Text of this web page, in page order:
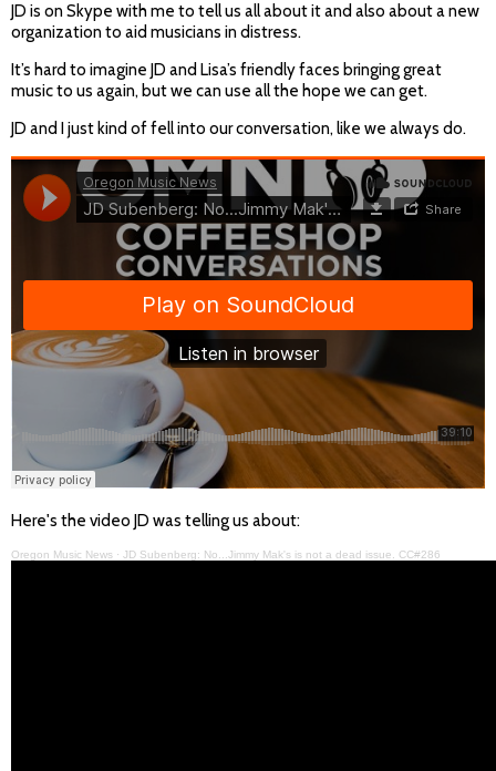
JD is on Skype with me to tell us all about it and also about a new
organization to aid musicians in distress.
It’s hard to imagine JD and Lisa’s friendly faces bringing great
music to us again, but we can use all the hope we can get.
JD and I just kind of fell into our conversation, like we always do.
Here's the video JD was telling us about:
Oregon Music News · JD Subenberg: No...Jimmy Mak's is not a dead issue. CC#286